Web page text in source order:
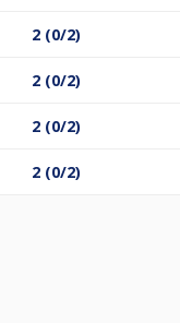
2 (0/2)
2 (0/2)
2 (0/2)
2 (0/2)